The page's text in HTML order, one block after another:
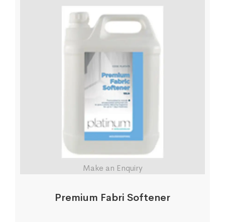
Make an Enquiry
Premium Fabri Softener